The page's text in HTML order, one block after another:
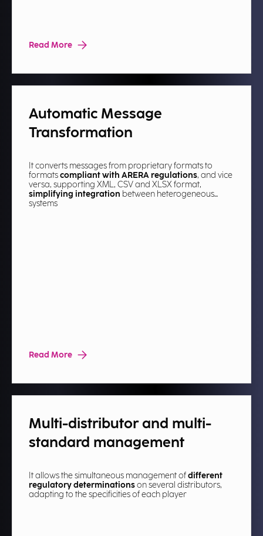
Read More
Automatic Message
Transformation​
It converts messages from proprietary formats to
formatscompliant with ARERA regulations, and vice
versa, supporting XML, CSV and XLSX format,
simplifying integration between heterogeneous
systems​
Read More
Multi-distributor and multi-
standard management​
It allows the simultaneous management ofdifferent
regulatory determinationson several distributors,
adapting to the specificities of each player​